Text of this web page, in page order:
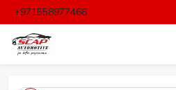
+971558977466